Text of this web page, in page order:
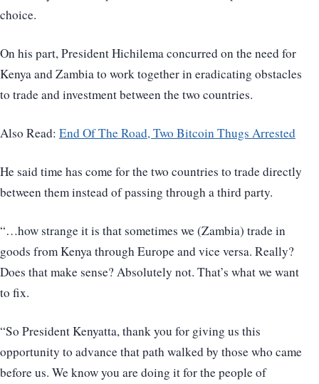
choice.
On his part, President Hichilema concurred on the need for
Kenya and Zambia to work together in eradicating obstacles
to trade and investment between the two countries.
Also Read: End Of The Road, Two Bitcoin Thugs Arrested
He said time has come for the two countries to trade directly
between them instead of passing through a third party.
“…how strange it is that sometimes we (Zambia) trade in
goods from Kenya through Europe and vice versa. Really?
Does that make sense? Absolutely not. That’s what we want
to fix.
“So President Kenyatta, thank you for giving us this
opportunity to advance that path walked by those who came
before us. We know you are doing it for the people of